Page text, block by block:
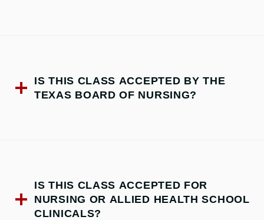
IS THIS CLASS ACCEPTED BY THE
TEXAS BOARD OF NURSING?
IS THIS CLASS ACCEPTED FOR
NURSING OR ALLIED HEALTH SCHOOL
CLINICALS?